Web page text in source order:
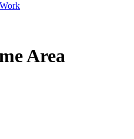
Area